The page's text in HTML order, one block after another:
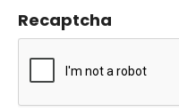
Recaptcha